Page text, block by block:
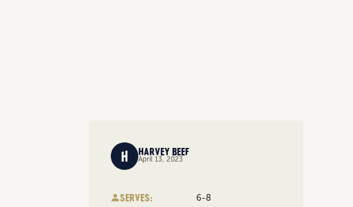
HARVEY BEEF
April 13, 2023
SERVES: 6-8